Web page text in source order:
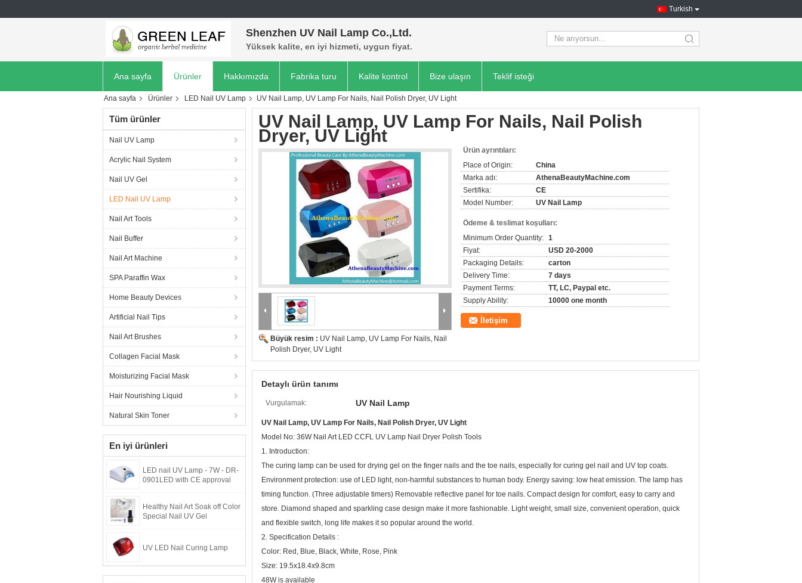
Turkish
Shenzhen UV Nail Lamp Co.,Ltd.
Yüksek kalite, en iyi hizmeti, uygun fiyat. search
Ana sayfa Ürünler Hakkımızda Fabrika turu Kalite kontrol Bize ulaşın Teklif isteği
Ana sayfa Ürünler LED Nail UV Lamp UV Nail Lamp, UV Lamp For Nails, Nail Polish Dryer, UV Light
Tüm ürünler
Nail UV Lamp
Acrylic Nail System
Nail UV Gel
LED Nail UV Lamp
Nail Art Tools
Nail Buffer
Nail Art Machine
SPA Paraffin Wax
Home Beauty Devices
Artificial Nail Tips
Nail Art Brushes
Collagen Facial Mask
Moisturizing Facial Mask
Hair Nourishing Liquid
Natural Skin Toner
En iyi ürünleri
LED nail UV Lamp - 7W - DR-
0901LED with CE approval
Healthy Nail Art Soak off Color
Special Nail UV Gel
UV LED Nail Curing Lamp
UV Nail Lamp, UV Lamp For Nails, Nail Polish
Dryer, UV Light
Büyük resim : UV Nail Lamp, UV Lamp For Nails, Nail
Polish Dryer, UV Light
Ürün ayrıntıları:
Place of Origin:
China
Marka adı:
AthenaBeautyMachine.com
Sertifika:
CE
Model Number:
UV Nail Lamp
Ödeme & teslimat koşulları:
Minimum Order Quantity: 1
Fiyat:
USD 20-2000
Packaging Details:
carton
Delivery Time:
7 days
Payment Terms:
TT, LC, Paypal etc.
Supply Ability:
10000 one month
İletişim
Detaylı ürün tanımı
Vurgulamak: UV Nail Lamp
UV Nail Lamp, UV Lamp For Nails, Nail Polish Dryer, UV Light
Model No: 36W Nail Art LED CCFL UV Lamp Nail Dryer Polish Tools
1. Introduction:
The curing lamp can be used for drying gel on the finger nails and the toe nails, especially for curing gel nail and UV top coats.
Environment protection: use of LED light, non-harmful substances to human body. Energy saving: low heat emission. The lamp has
timing function. (Three adjustable timers) Removable reflective panel for toe nails. Compact design for comfort, easy to carry and
store. Diamond shaped and sparkling case design make it more fashionable. Light weight, small size, convenient operation, quick
and flexible switch, long life makes it so popular around the world.
2. Specification Details :
Color: Red, Blue, Black, White, Rose, Pink
Size: 19.5x18.4x9.8cm
48W is available